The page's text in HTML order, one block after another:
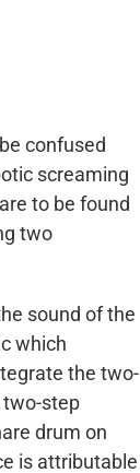
confused
screaming
to be found
two
sound of the
which
the two-
two-step
drum on
is attributable